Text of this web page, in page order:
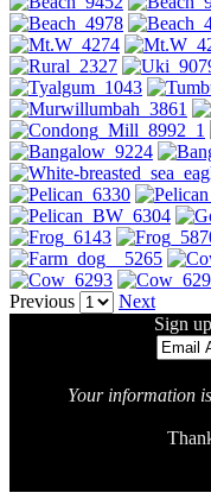
Previous
Next
Sign
Your information